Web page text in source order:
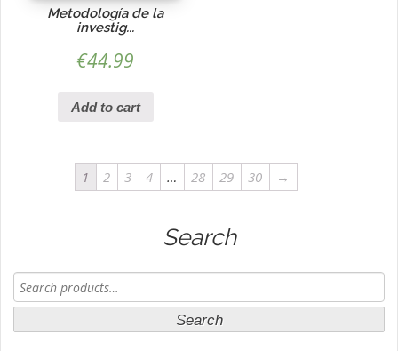
Metodología de la
investig...
€44.99
Add to cart
1 2 3 4 … 28 29 30 →
Search
for:
Search